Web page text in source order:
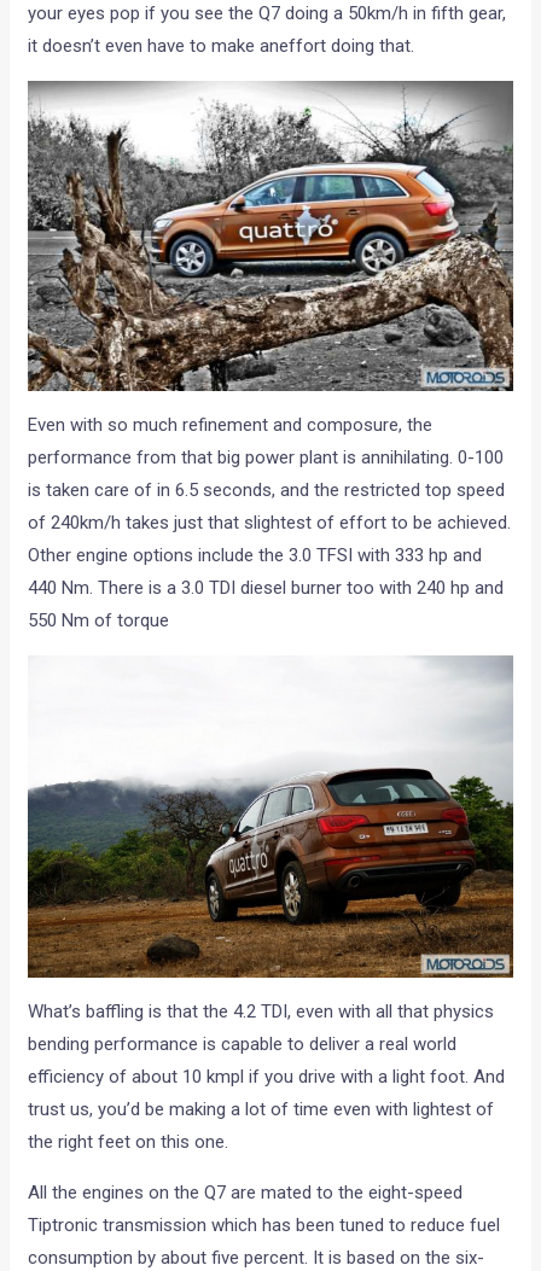
your eyes pop if you see the Q7 doing a 50km/h in fifth gear,
it doesn’t even have to make aneffort doing that.
Even with so much refinement and composure, the
performance from that big power plant is annihilating. 0-100
is taken care of in 6.5 seconds, and the restricted top speed
of 240km/h takes just that slightest of effort to be achieved.
Other engine options include the 3.0 TFSI with 333 hp and
440 Nm. There is a 3.0 TDI diesel burner too with 240 hp and
550 Nm of torque
What’s baffling is that the 4.2 TDI, even with all that physics
bending performance is capable to deliver a real world
efficiency of about 10 kmpl if you drive with a light foot. And
trust us, you’d be making a lot of time even with lightest of
the right feet on this one.
All the engines on the Q7 are mated to the eight-speed
Tiptronic transmission which has been tuned to reduce fuel
consumption by about five percent. It is based on the six-